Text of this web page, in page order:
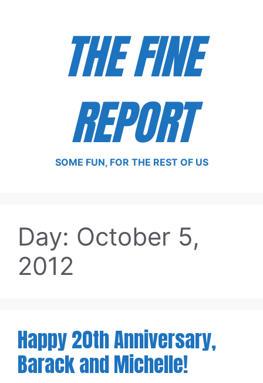
THE FINE
REPORT
SOME FUN, FOR THE REST OF US
Day: October 5,
2012
Happy 20th Anniversary,
Barack and Michelle!